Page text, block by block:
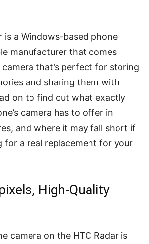
is a Windows-based phone
manufacturer that comes
that’s perfect for storing
and sharing them with
on to find out what exactly
camera has to offer in
and where it may fall short if
for a real replacement for your
High-Quality
camera on the HTC Radar is